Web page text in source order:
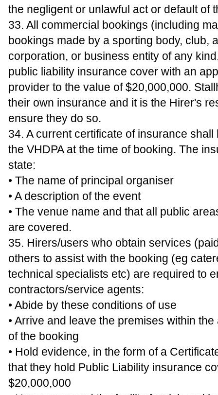
the negligent or unlawful act or default of
33. All commercial bookings (including
bookings made by a sporting body, club,
corporation, or business entity of any
public liability insurance cover with an
provider to the value of $20,000,000.
their own insurance and it is the Hirer's
ensure they do so.
34. A current certificate of insurance shall
the VHDPA at the time of booking. The
state:
• The name of principal organiser
• A description of the event
• The venue name and that all public
are covered.
35. Hirers/users who obtain services
others to assist with the booking (eg
technical specialists etc) are required to
contractors/service agents:
• Abide by these conditions of use
• Arrive and leave the premises within
of the booking
• Hold evidence, in the form of a
that they hold Public Liability insurance
$20,000,000